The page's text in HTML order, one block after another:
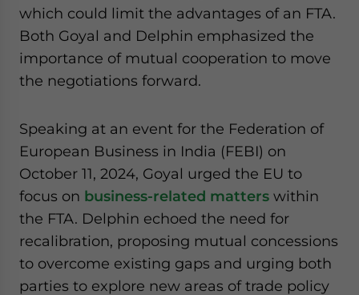
which could limit the advantages of an FTA.
Both Goyal and Delphin emphasized the
importance of mutual cooperation to move
the negotiations forward.
Speaking at an event for the Federation of
European Business in India (FEBI) on
October 11, 2024, Goyal urged the EU to
focus on business-related matters within
the FTA. Delphin echoed the need for
recalibration, proposing mutual concessions
to overcome existing gaps and urging both
parties to explore new areas of trade policy